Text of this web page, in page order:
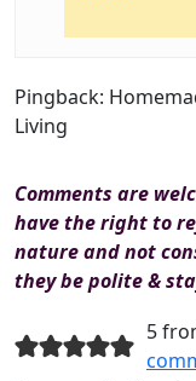
Pingback:
Living
Comments are
have the right to
nature and not
they be polite &
5